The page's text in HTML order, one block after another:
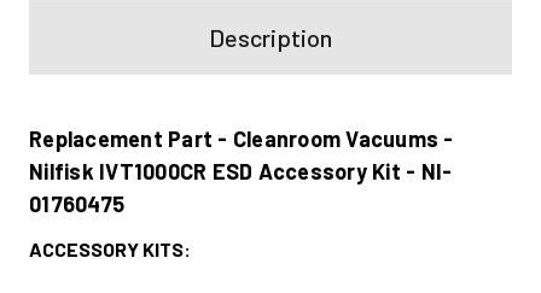
Description
Replacement Part - Cleanroom Vacuums -
Nilfisk IVT1000CR ESD Accessory Kit - NI-
01760475
ACCESSORY KITS: